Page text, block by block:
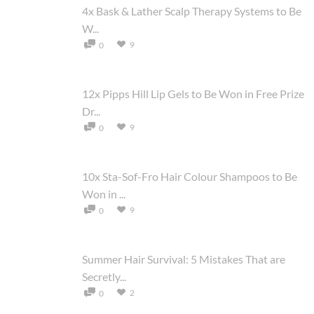
4x Bask & Lather Scalp Therapy Systems to Be
W...
0 9
12x Pipps Hill Lip Gels to Be Won in Free Prize
Dr...
0 9
10x Sta-Sof-Fro Hair Colour Shampoos to Be
Won in ...
0 9
Summer Hair Survival: 5 Mistakes That are
Secretly...
0 2